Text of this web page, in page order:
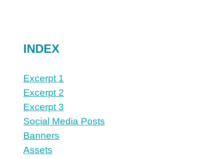
INDEX
Excerpt 1
Excerpt 2
Excerpt 3
Social Media Posts
Banners
Assets